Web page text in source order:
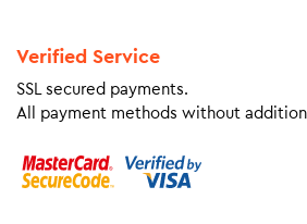
Verified Service
SSL secured payments.
All payment methods without